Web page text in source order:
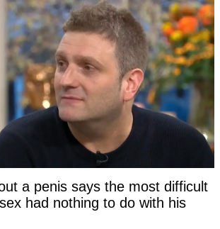
a penis says the most difficult
had nothing to do with his